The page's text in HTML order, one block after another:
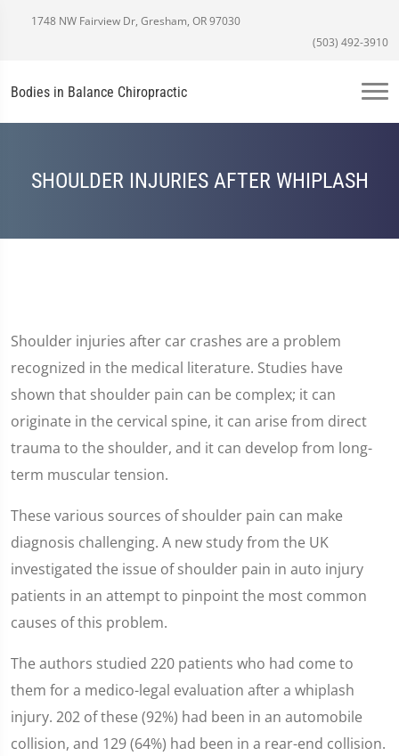
1748 NW Fairview Dr, Gresham, OR 97030
(503) 492-3910
Bodies in Balance Chiropractic
SHOULDER INJURIES AFTER WHIPLASH
Shoulder injuries after car crashes are a problem
recognized in the medical literature. Studies have
shown that shoulder pain can be complex; it can
originate in the cervical spine, it can arise from direct
trauma to the shoulder, and it can develop from long-
term muscular tension.
These various sources of shoulder pain can make
diagnosis challenging. A new study from the UK
investigated the issue of shoulder pain in auto injury
patients in an attempt to pinpoint the most common
causes of this problem.
The authors studied 220 patients who had come to
them for a medico-legal evaluation after a whiplash
injury. 202 of these (92%) had been in an automobile
collision, and 129 (64%) had been in a rear-end collision.